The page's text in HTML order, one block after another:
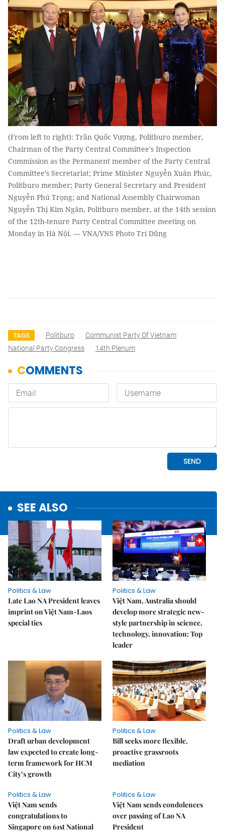
(From left to right): Trần Quốc Vượng, Politburo member,
Chairman of the Party Central Committee's Inspection
Commission as the Permanent member of the Party Central
Committee’s Secretariat; Prime Minister Nguyễn Xuân Phúc,
Politburo member; Party General Secretary and President
Nguyễn Phú Trọng; and National Assembly Chairwoman
Nguyễn Thị Kim Ngân, Politburo member, at the 14th session
of the 12th-tenure Party Central Committee meeting on
Monday in Hà Nội. — VNA/VNS Photo Trí Dũng
TAGS Politburo
Communist Party Of Vietnam
National Party Congress
14th Plenum
SEE ALSO
Politics & Law
Late Lao NA President leaves
imprint on Việt Nam-Laos
special ties
Politics & Law
Việt Nam, Australia should
develop more strategic new-
style partnership in science,
technology, innovation: Top
leader
Politics & Law
Draft urban development
law expected to create long-
term framework for HCM
City’s growth
Politics & Law
Bill seeks more flexible,
proactive grassroots
mediation
Politics & Law
Việt Nam sends
congratulations to
Singapore on 61st National
Politics & Law
Việt Nam sends condolences
over passing of Lao NA
President